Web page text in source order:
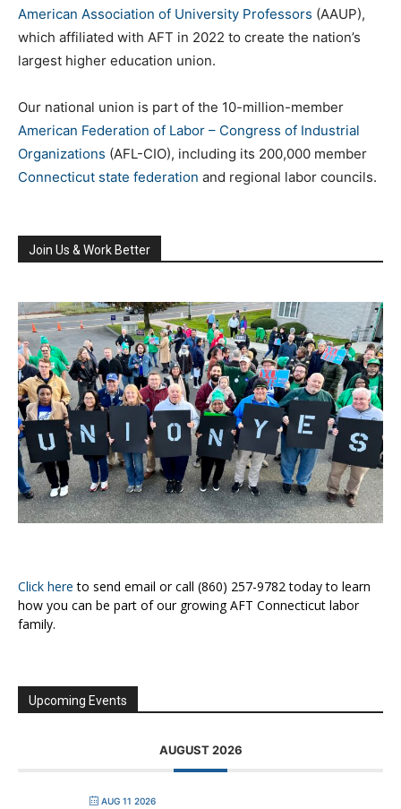
American Association of University Professors (AAUP),
which affiliated with AFT in 2022 to create the nation’s
largest higher education union.
Our national union is part of the 10-million-member
American Federation of Labor – Congress of Industrial
Organizations (AFL-CIO), including its 200,000 member
Connecticut state federation and regional labor councils.
Join Us & Work Better
Click here to send email or call (860) 257-9782 today to learn
how you can be part of our growing AFT Connecticut labor
family.
Upcoming Events
AUGUST 2026
AUG 11 2026